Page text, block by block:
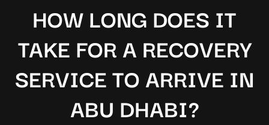
HOW LONG DOES IT
TAKE FOR A RECOVERY
SERVICE TO ARRIVE IN
ABU DHABI?